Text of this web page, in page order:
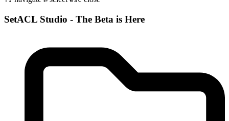
SetACL Studio - The Beta is Here